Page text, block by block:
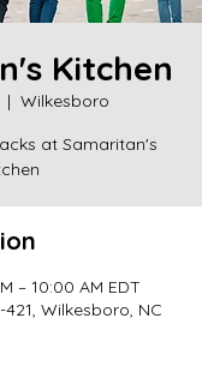
Kitchen
|
Wilkesboro
at Samaritan's
– 10:00 AM EDT
Wilkesboro, NC